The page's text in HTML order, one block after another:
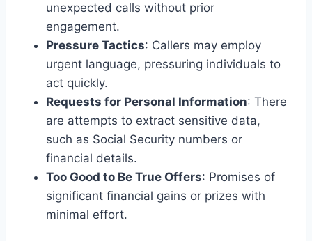
unexpected calls without prior
engagement.
Pressure Tactics: Callers may employ
urgent language, pressuring individuals to
act quickly.
Requests for Personal Information: There
are attempts to extract sensitive data,
such as Social Security numbers or
financial details.
Too Good to Be True Offers: Promises of
significant financial gains or prizes with
minimal effort.